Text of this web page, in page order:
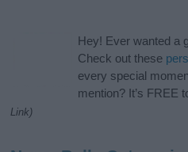
Hey! Ever wanted a
Check out these
every special
mention? It’s FREE
Link)